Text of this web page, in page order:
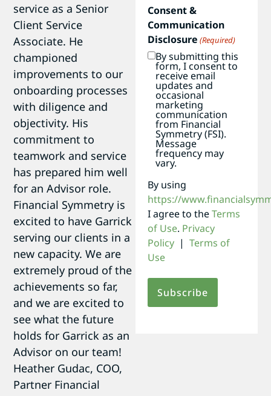
service as a Senior
Client Service
Associate. He
championed
improvements to our
onboarding processes
with diligence and
objectivity. His
commitment to
teamwork and service
has prepared him well
for an Advisor role.
Financial Symmetry is
excited to have Garrick
serving our clients in a
new capacity. We are
extremely proud of the
achievements so far,
and we are excited to
see what the future
holds for Garrick as an
Advisor on our team! 
Heather Gudac, COO,
Partner Financial
Consent &
Communication
Disclosure (Required)
By submitting this
form, I consent to
receive email
updates and
occasional
marketing
communication
from Financial
Symmetry (FSI).
Message
frequency may
vary.
By using
https://
I agree to theTerms
of Use. Privacy
Policy | Terms of
Use